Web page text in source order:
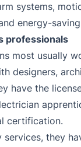
systems,
energy-
professionals
most usually
designers,
have the
certification.
services, they